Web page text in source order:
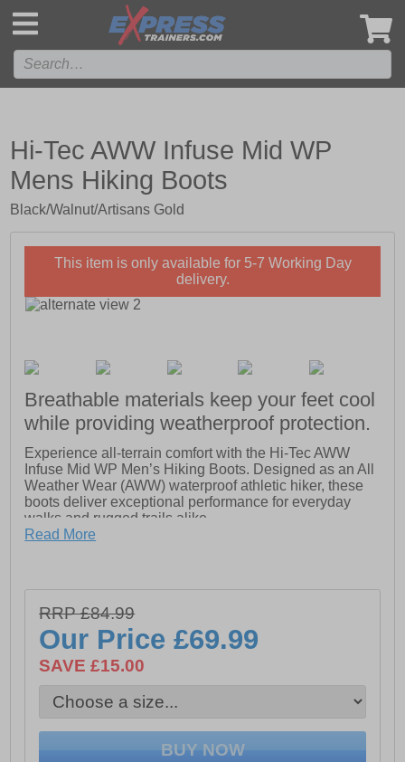
Hi-Tec AWW Infuse Mid WP
Mens Hiking Boots
Black/Walnut/Artisans Gold
This item is only available for 5-7 Working Day
delivery.
Breathable materials keep your feet cool
while providing weatherproof protection.
Experience all-terrain comfort with the Hi-Tec AWW
Infuse Mid WP Men’s Hiking Boots. Designed as an All
Weather Wear (AWW) waterproof athletic hiker, these
boots deliver exceptional performance for everyday
walks and rugged trails alike.
waterproof and breathable membrane keeps your feet
dry in wet conditions.
Underfoot, a lightweight compression-moulded EVA
midsole provides responsive cushioning,
complemented by a nylon forked shank for torsional
rigidity and stability. The durable carbon rubber MDT
on both uphill and downhill terrain.
Read More
RRP £84.99
Our Price£69.99
SAVE £15.00